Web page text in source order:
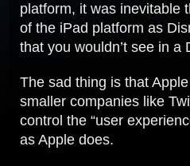
platform, it was inevitable
of the iPad platform as
that you wouldn’t see in
The sad thing is that
smaller companies like
control the “user
as Apple does.